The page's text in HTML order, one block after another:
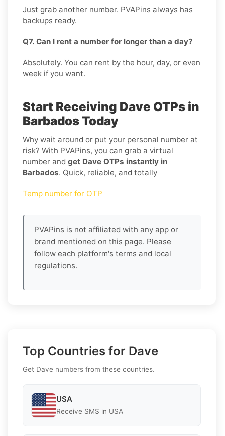
Just grab another number. PVAPins always has
backups ready.
Q7. Can I rent a number for longer than a day?
Absolutely. You can rent by the hour, day, or even
week if you want.
Start Receiving Dave OTPs in
Barbados Today
Why wait around or put your personal number at
risk? With PVAPins, you can grab a virtual
number and get Dave OTPs instantly in
Barbados. Quick, reliable, and totally
Temp number for OTP
PVAPins is not affiliated with any app or
brand mentioned on this page. Please
follow each platform's terms and local
regulations.
Top Countries for Dave
Get Dave numbers from these countries.
USA
Receive SMS in USA